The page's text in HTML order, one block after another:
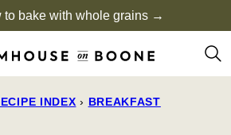
to bake with whole grains →
INDEX › BREAKFAST